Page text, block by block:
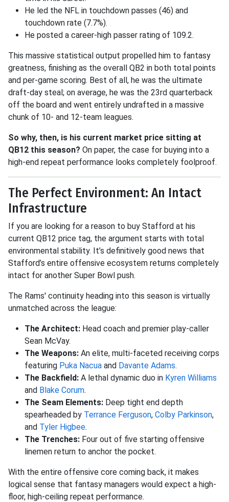
He led the NFL in touchdown passes (46) and
touchdown rate (7.7%).
He posted a career-high passer rating of 109.2.
This massive statistical output propelled him to fantasy
greatness, finishing as the overall QB2 in both total points
and per-game scoring. Best of all, he was the ultimate
draft-day steal; on average, he was the 23rd quarterback
off the board and went entirely undrafted in a massive
chunk of 10- and 12-team leagues.
So why, then, is his current market price sitting at
QB12 this season? On paper, the case for buying into a
high-end repeat performance looks completely foolproof.
The Perfect Environment: An Intact
Infrastructure
If you are looking for a reason to buy Stafford at his
current QB12 price tag, the argument starts with total
environmental stability. It’s definitively good news that
Stafford’s entire offensive ecosystem returns completely
intact for another Super Bowl push.
The Rams' continuity heading into this season is virtually
unmatched across the league:
The Architect: Head coach and premier play-caller
Sean McVay.
The Weapons: An elite, multi-faceted receiving corps
featuring Puka Nacua and Davante Adams.
The Backfield: A lethal dynamic duo in Kyren Williams
and Blake Corum.
The Seam Elements: Deep tight end depth
spearheaded by Terrance Ferguson, Colby Parkinson,
and Tyler Higbee.
The Trenches: Four out of five starting offensive
linemen return to anchor the pocket.
With the entire offensive core coming back, it makes
logical sense that fantasy managers would expect a high-
floor, high-ceiling repeat performance.